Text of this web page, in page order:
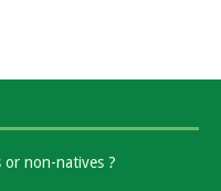
non-natives ?